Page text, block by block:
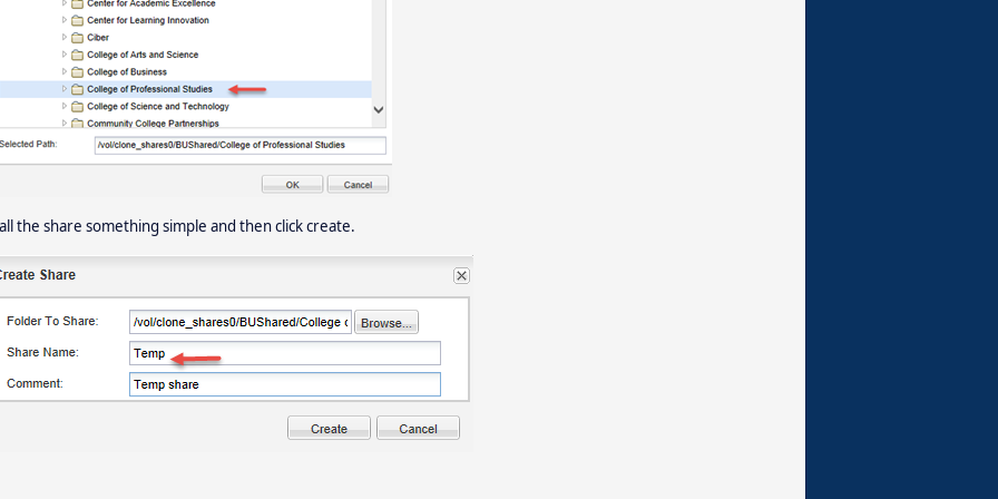
the share something simple and then click create.